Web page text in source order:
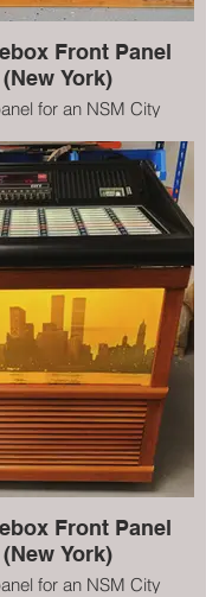
Front Panel
York)
for an NSM City
we can create
suit your personality
Front Panel
York)
for an NSM City